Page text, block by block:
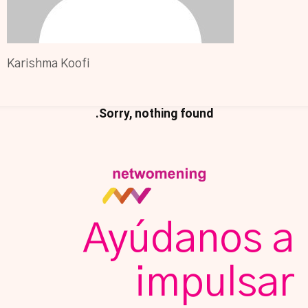
Karishma Koofi
Sorry, nothing found.
Ayúdanos a
impulsar